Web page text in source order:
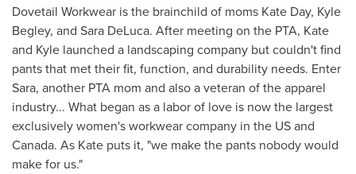
Dovetail Workwear is the brainchild of moms Kate Day, Kyle
Begley, and Sara DeLuca. After meeting on the PTA, Kate
and Kyle launched a landscaping company but couldn't find
pants that met their fit, function, and durability needs. Enter
Sara, another PTA mom and also a veteran of the apparel
industry... What began as a labor of love is now the largest
exclusively women's workwear company in the US and
Canada. As Kate puts it, "we make the pants nobody would
make for us."